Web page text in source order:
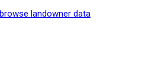
browse landowner data